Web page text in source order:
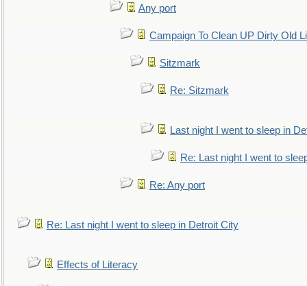
Any port
Campaign To Clean UP Dirty Old
Sitzmark
Re: Sitzmark
Last night I went to sleep in
Re: Last night I went to
Re: Any port
Re: Last night I went to sleep in Detroit City
Effects of Literacy